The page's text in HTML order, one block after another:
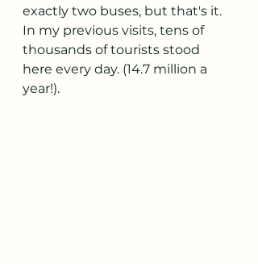
exactly two buses, but that's it.
In my previous visits, tens of
thousands of tourists stood
here every day. (14.7 million a
year!).